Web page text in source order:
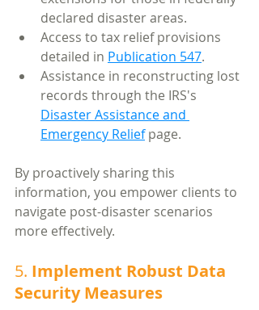
declared disaster areas.
Access to tax relief provisions
detailed in Publication 547.
Assistance in reconstructing lost
records through the IRS's
Disaster Assistance and
Emergency Relief page.
By proactively sharing this
information, you empower clients to
navigate post-disaster scenarios
more effectively.
5. Implement Robust Data
Security Measures